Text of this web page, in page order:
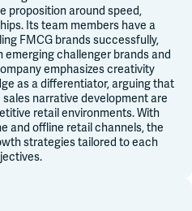
proposition around speed,
Its team members have a
FMCG brands successfully,
challenger brands and
emphasizes creativity
as a differentiator, arguing that
narrative development are
retail environments. With
and offline retail channels, the
strategies tailored to each